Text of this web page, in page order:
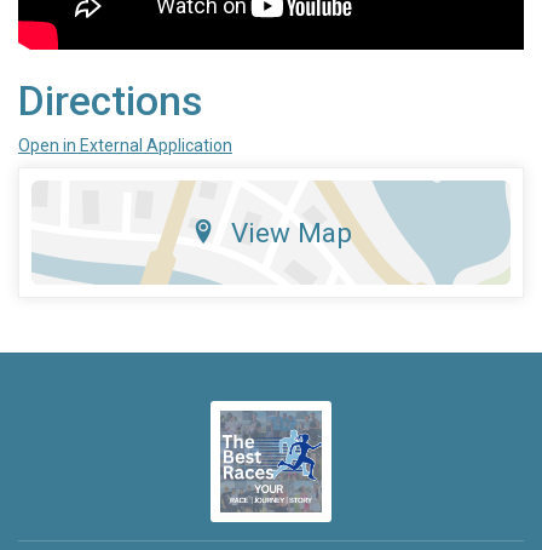
Directions
Open in External Application
View Map